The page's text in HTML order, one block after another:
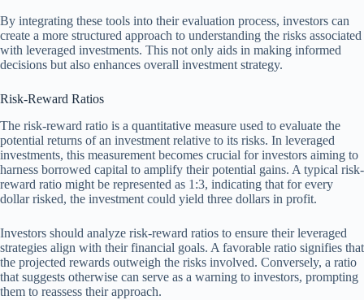
By integrating these tools into their evaluation process, investors can
create a more structured approach to understanding the risks associated
with leveraged investments. This not only aids in making informed
decisions but also enhances overall investment strategy.
Risk-Reward Ratios
The risk-reward ratio is a quantitative measure used to evaluate the
potential returns of an investment relative to its risks. In leveraged
investments, this measurement becomes crucial for investors aiming to
harness borrowed capital to amplify their potential gains. A typical risk-
reward ratio might be represented as 1:3, indicating that for every
dollar risked, the investment could yield three dollars in profit.
Investors should analyze risk-reward ratios to ensure their leveraged
strategies align with their financial goals. A favorable ratio signifies that
the projected rewards outweigh the risks involved. Conversely, a ratio
that suggests otherwise can serve as a warning to investors, prompting
them to reassess their approach.